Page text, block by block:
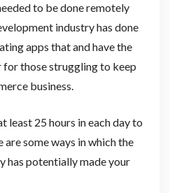
to be done remotely
industry has done
apps that and have the
those struggling to keep
business.
least 25 hours in each day to
some ways in which the
has potentially made your